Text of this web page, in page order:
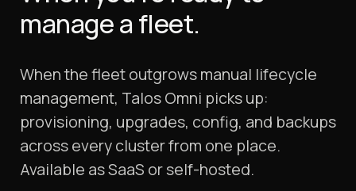
manage a fleet.
When the fleet outgrows manual lifecycle
management, Talos Omni picks up:
provisioning, upgrades, config, and backups
across every cluster from one place.
Available as SaaS or self-hosted.